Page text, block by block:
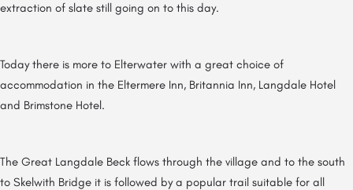
extraction of slate still going on to this day.
Today there is more to Elterwater with a great choice of
accommodation in the Eltermere Inn, Britannia Inn, Langdale Hotel
and Brimstone Hotel.
The Great Langdale Beck flows through the village and to the south
to Skelwith Bridge it is followed by a popular trail suitable for all